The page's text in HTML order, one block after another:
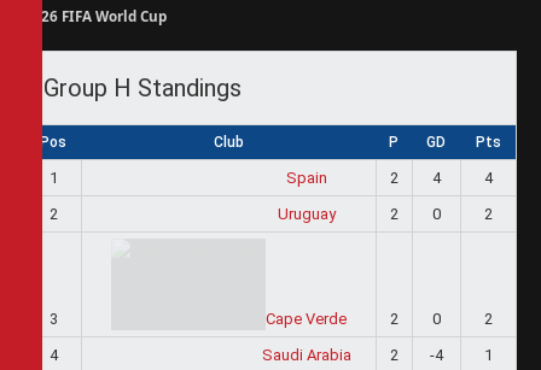
2026 FIFA World Cup
Group H Standings
Pos Club P GD Pts
1 Spain 2 4
4
2
Uruguay 2 0 2
3 Cape Verde 2 0
2
4
Saudi Arabia 2 -4 1